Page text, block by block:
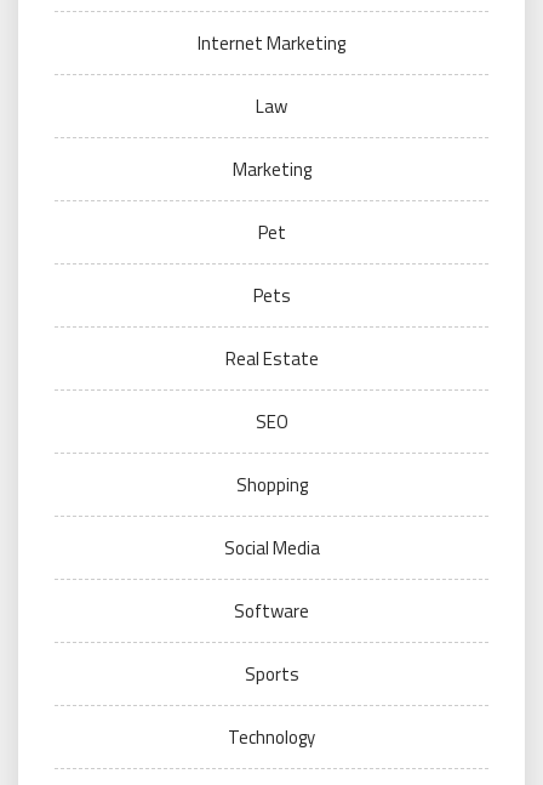
Internet Marketing
Law
Marketing
Pet
Pets
Real Estate
SEO
Shopping
Social Media
Software
Sports
Technology